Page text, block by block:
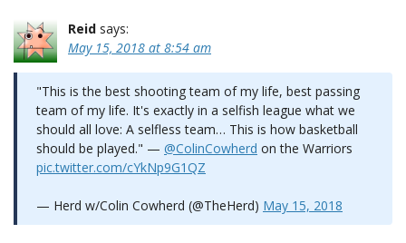
Reid says:
May 15, 2018 at 8:54 am
"This is the best shooting team of my life, best passing
team of my life. It's exactly in a selfish league what we
should all love: A selfless team… This is how basketball
should be played." — @ColinCowherd on the Warriors
pic.twitter.com/cYkNp9G1QZ
— Herd w/Colin Cowherd (@TheHerd) May 15, 2018